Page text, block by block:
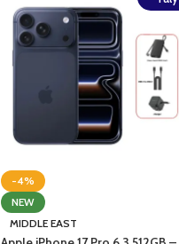
-4%
NEW
MIDDLE EAST